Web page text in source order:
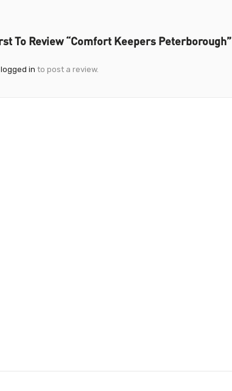
To Review “Comfort Keepers Peterborough”
logged in to post a review.